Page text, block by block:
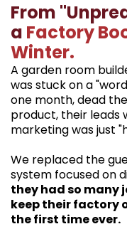
From
a Factory
Winter.
A garden room
was stuck on a
one month, dead
product, their leads
marketing was just
We replaced the
system focused on
they had so many
keep their factory
the first time ever.